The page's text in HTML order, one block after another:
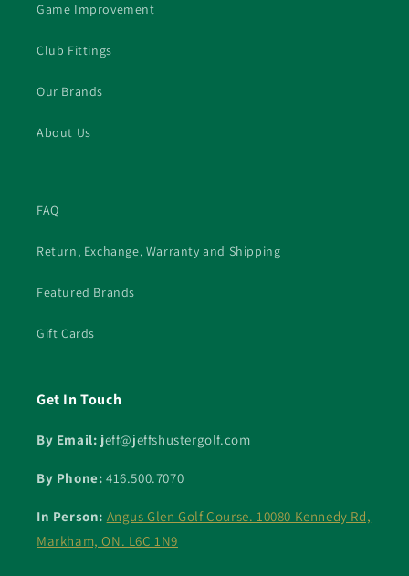
Game Improvement
Club Fittings
Our Brands
About Us
FAQ
Return, Exchange, Warranty and Shipping
Featured Brands
Gift Cards
Get In Touch
By Email: jeff@jeffshustergolf.com
By Phone: 416.500.7070
In Person: Angus Glen Golf Course. 10080 Kennedy Rd,
Markham, ON. L6C 1N9